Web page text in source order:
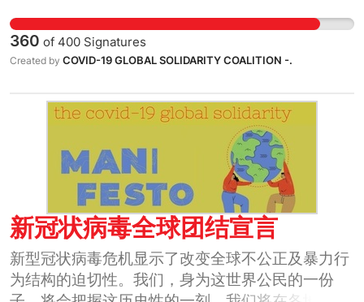
360 of 400 Signatures
Created by COVID-19 GLOBAL SOLIDARITY COALITION -.
新冠状病毒全球团结宣言
新型冠状病毒危机显示了改变全球不公正及暴力行
为结构的迫切性。我们，身为这世界公民的一份